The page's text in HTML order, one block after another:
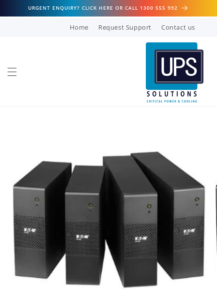
Skip to
content
URGENT ENQUIRY? CLICK HERE OR CALL 1300 555 992
Home Request Support Contact us